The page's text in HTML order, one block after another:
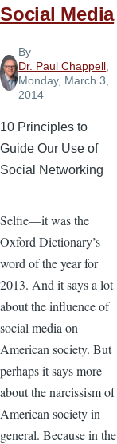
Social Media
By
Dr. Paul Chappell
Monday, March 3,
2014
10 Principles to
Guide Our Use of
Social Networking
Selfie—it was the
Oxford Dictionary’s
word of the year for
2013. And it says a lot
about the influence of
social media on
American society. But
perhaps it says more
about the narcissism of
American society in
general. Because in the